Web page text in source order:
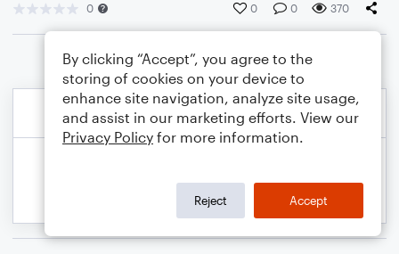
0 0 0 370
By clicking “Accept”, you agree to the
storing of cookies on your device to
enhance site navigation, analyze site usage,
and assist in our marketing efforts. View our
Privacy Policy for more information.
Reject Accept